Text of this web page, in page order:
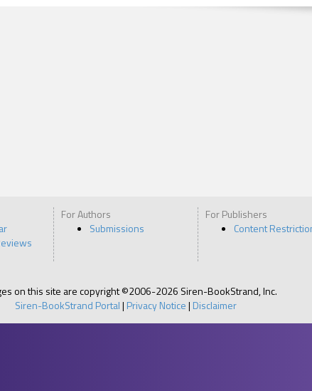
For Authors
Submissions
For Publishers
Content
on this site are copyright ©2006-2026 Siren-BookStrand, Inc.
Siren-BookStrand Portal| Privacy Notice| Disclaimer